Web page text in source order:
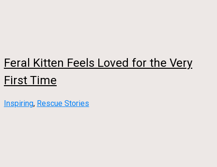
Feral Kitten Feels Loved for the Very
First Time
Inspiring, Rescue Stories